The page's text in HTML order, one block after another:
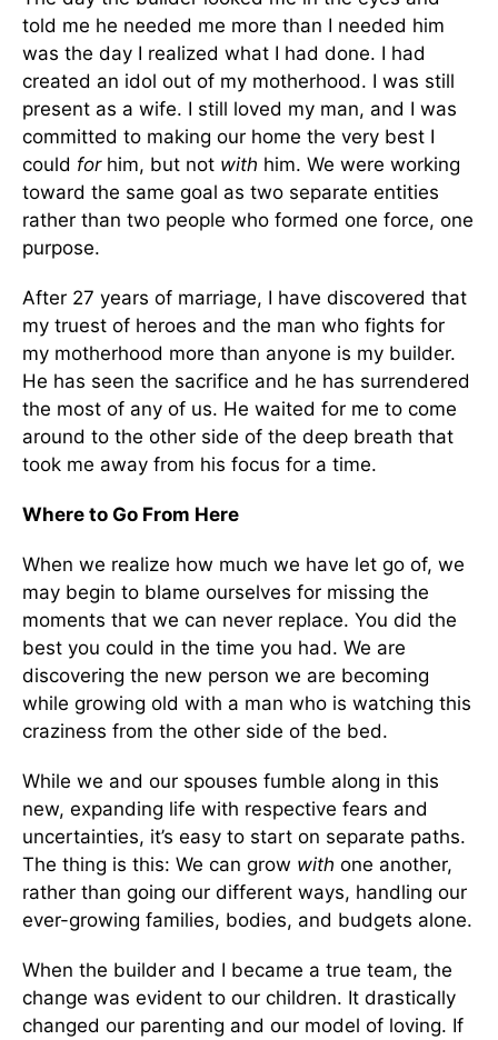
told me he needed me more than I needed him
was the day I realized what I had done. I had
created an idol out of my motherhood. I was still
present as a wife. I still loved my man, and I was
committed to making our home the very best I
could for him, but not with him. We were working
toward the same goal as two separate entities
rather than two people who formed one force, one
purpose.
After 27 years of marriage, I have discovered that
my truest of heroes and the man who fights for
my motherhood more than anyone is my builder.
He has seen the sacrifice and he has surrendered
the most of any of us. He waited for me to come
around to the other side of the deep breath that
took me away from his focus for a time.
Where to Go From Here
When we realize how much we have let go of, we
may begin to blame ourselves for missing the
moments that we can never replace. You did the
best you could in the time you had. We are
discovering the new person we are becoming
while growing old with a man who is watching this
craziness from the other side of the bed.
While we and our spouses fumble along in this
new, expanding life with respective fears and
uncertainties, it’s easy to start on separate paths.
The thing is this: We can grow with one another,
rather than going our different ways, handling our
ever-growing families, bodies, and budgets alone.
When the builder and I became a true team, the
change was evident to our children. It drastically
changed our parenting and our model of loving. If